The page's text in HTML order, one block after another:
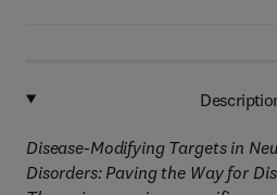
Disease-Modifying Targets in
Disorders: Paving the Way for